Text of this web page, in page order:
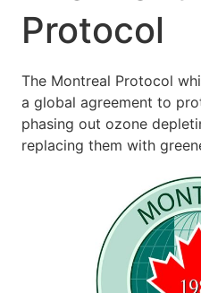
Protocol
The Montreal Protocol
a global agreement to
phasing out ozone
replacing them with